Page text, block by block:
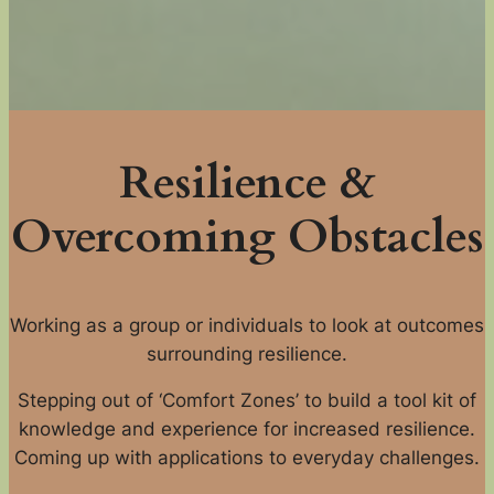
Resilience &
Overcoming Obstacles
Working as a group or individuals to look at outcomes
surrounding resilience.
Stepping out of ‘Comfort Zones’ to build a tool kit of
knowledge and experience for increased resilience.
Coming up with applications to everyday challenges.